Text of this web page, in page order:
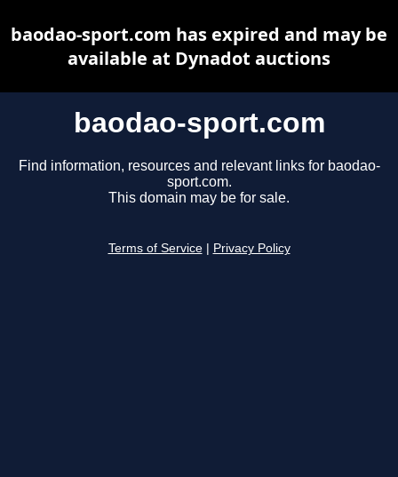
baodao-sport.com
Find information, resources and relevant links for baodao-
sport.com.
This domain may be for sale.
Terms of Service Privacy Policy
baodao-sport.com has expired and may be
available at Dynadot auctions